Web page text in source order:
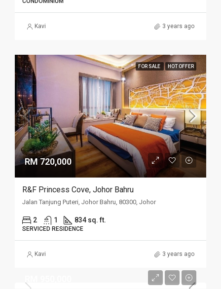
Kavi 3 years ago
FOR SALE HOT OFFER
RM 720,000
R&F Princess Cove, Johor Bahru
Jalan Tanjung Puteri, Johor Bahru, 80300, Johor
2 1 834 sq. ft.
SERVICED RESIDENCE
Kavi 3 years ago